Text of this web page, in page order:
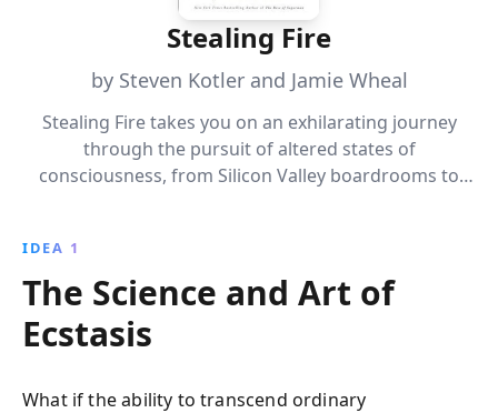
Stealing Fire
by Steven Kotler and Jamie Wheal
Stealing Fire takes you on an exhilarating journey
through the pursuit of altered states of
consciousness, from Silicon Valley boardrooms to
transform performance, creativity, and mental health.
IDEA 1
The Science and Art of
Ecstasis
What if the ability to transcend ordinary